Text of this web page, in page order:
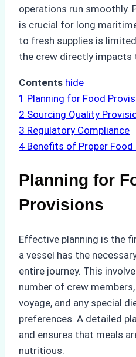
operations run smoothly.
is crucial for long
to fresh supplies is
the crew directly impacts
Contents hide
1 Planning for Food
2 Sourcing Quality
3 Regulatory Compliance
4 Benefits of Proper Food
Planning for
Provisions
Effective planning is the
a vessel has the
entire journey. This
number of crew
voyage, and any special
preferences. A detailed
and ensures that meals
nutritious.